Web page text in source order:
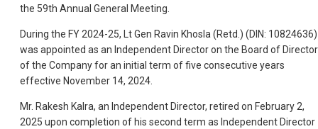
the 59th Annual General Meeting.
During the FY 2024-25, Lt Gen Ravin Khosla (Retd.) (DIN: 10824636)
was appointed as an Independent Director on the Board of
of the Company for an initial term of five consecutive years
effective November 14, 2024.
Mr. Rakesh Kalra, an Independent Director, retired on February 2,
2025 upon completion of his second term as Independent Director